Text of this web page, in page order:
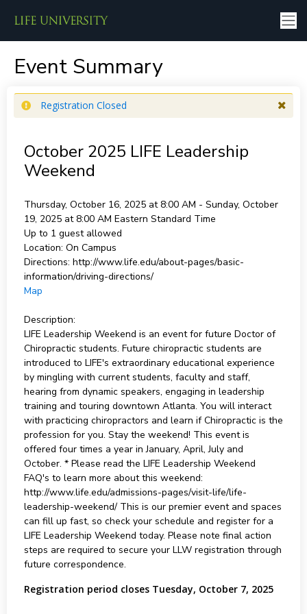
Event Summary
Registration Closed
October 2025 LIFE Leadership
Weekend
Thursday, October 16, 2025 at 8:00 AM - Sunday, October
19, 2025 at 8:00 AM Eastern Standard Time
Up to 1 guest allowed
Location: On Campus
Directions: http://www.life.edu/about-pages/basic-
information/driving-directions/
Map
Description:
LIFE Leadership Weekend is an event for future Doctor of
Chiropractic students. Future chiropractic students are
introduced to LIFE's extraordinary educational experience
by mingling with current students, faculty and staff,
hearing from dynamic speakers, engaging in leadership
training and touring downtown Atlanta. You will interact
with practicing chiropractors and learn if Chiropractic is the
profession for you. Stay the weekend! This event is
offered four times a year in January, April, July and
October. * Please read the LIFE Leadership Weekend
FAQ's to learn more about this weekend:
http://www.life.edu/admissions-pages/visit-life/life-
leadership-weekend/ This is our premier event and spaces
can fill up fast, so check your schedule and register for a
LIFE Leadership Weekend today. Please note final action
steps are required to secure your LLW registration through
future correspondence.
Registration period closes Tuesday, October 7, 2025